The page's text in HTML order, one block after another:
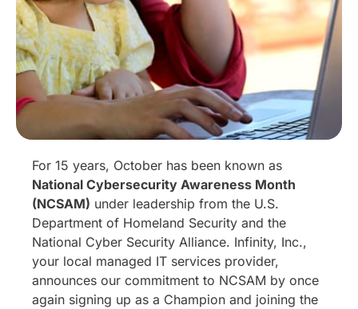
For 15 years, October has been known as
National Cybersecurity Awareness Month
(NCSAM) under leadership from the U.S.
Department of Homeland Security and the
National Cyber Security Alliance. Infinity, Inc.,
your local managed IT services provider,
announces our commitment to NCSAM by once
again signing up as a Champion and joining the